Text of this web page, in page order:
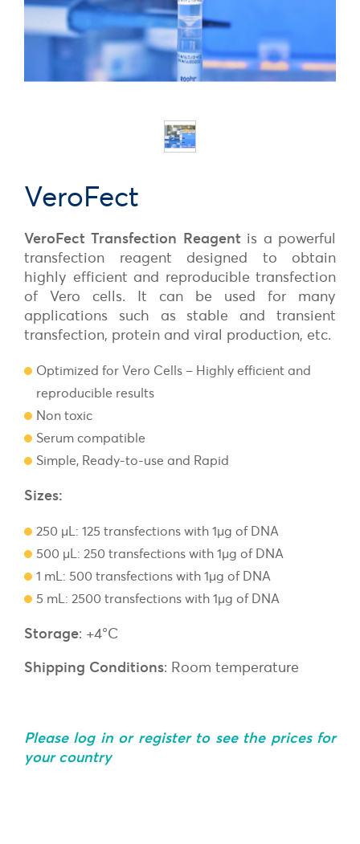
VeroFect
VeroFect Transfection Reagent is a powerful
transfection
reagent designed to obtain
highly efficient and reproducible transfection
of Vero cells. It can be used for many
applications such as stable and transient
transfection, protein and viral production, etc.
Optimized for Vero Cells – Highly efficient and
reproducible results
Non toxic
Serum compatible
Simple, Ready-to-use and Rapid
Sizes:
250 µL: 125 transfections with 1µg of DNA
500 µL: 250 transfections with 1µg of DNA
1 mL: 500 transfections with 1µg of DNA
5 mL: 2500 transfections with 1µg of DNA
Storage: +4°C
Shipping Conditions: Room temperature
Please log in or register to see the prices for
your country